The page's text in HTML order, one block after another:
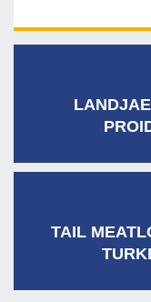
post:
TAIL